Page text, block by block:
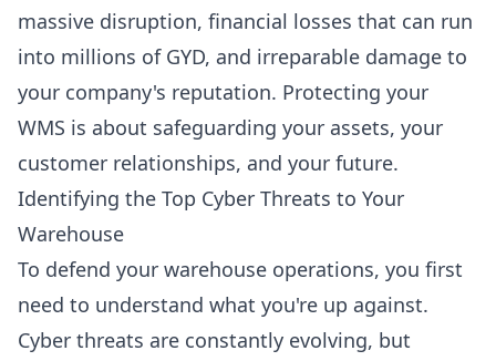
massive disruption, financial losses that can run
into millions of GYD, and irreparable damage to
your company's reputation. Protecting your
WMS is about safeguarding your assets, your
customer relationships, and your future.
Identifying the Top Cyber Threats to Your
Warehouse
To defend your warehouse operations, you first
need to understand what you're up against.
Cyber threats are constantly evolving, but